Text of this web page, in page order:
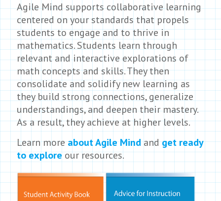
Agile Mind supports collaborative learning
centered on your standards that propels
students to engage and to thrive in
mathematics. Students learn through
relevant and interactive explorations of
math concepts and skills. They then
consolidate and solidify new learning as
they build strong connections, generalize
understandings, and deepen their mastery.
As a result, they achieve at higher levels.
Learn moreabout Agile Mindandget ready
to exploreour resources.